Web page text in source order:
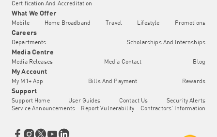
Certification And Accreditation
What We Offer
Mobile Home Broadband Travel Lifestyle Promotions
Careers
Departments Scholarships And Internships
Media Centre
Media Releases Media Contact Blog
My Account
My M1+ App Bills And Payment Rewards
Support
Support Home User Guides Contact Us
Security Alerts
Service Announcements
Report Vulnerability Contractors' Information